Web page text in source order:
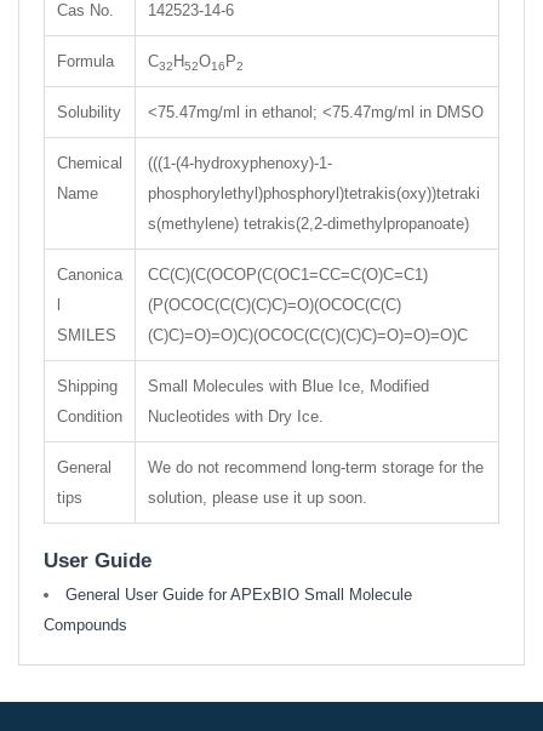
Cas No. 142523-14-6
Formula C32 H52O16 P2
Solubility <75.47mg/ml in ethanol; <75.47mg/ml in DMSO
Chemical
Name
(((1-(4-hydroxyphenoxy)-1-
phosphorylethyl)phosphoryl)tetrakis(oxy))tetraki
s(methylene) tetrakis(2,2-dimethylpropanoate)
Canonica
SMILES
CC(C)(C(OCOP(C(OC1=CC=C(O)C=C1)
(P(OCOC(C(C)(C)C)=O)(OCOC(C(C)
(C)C)=O)=O)C)(OCOC(C(C)(C)C)=O)=O)=O)C
Shipping
Condition
Small Molecules with Blue Ice, Modified
Nucleotides with Dry Ice.
General
tips
We do not recommend long-term storage for the
solution, please use it up soon.
User Guide
General User Guide for APExBIO Small Molecule
Compounds